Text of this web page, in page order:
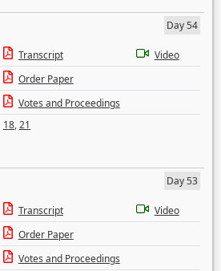
Day 54
Transcript
Video
Order Paper
Votes and Proceedings
18,21
Day 53
Transcript
Video
Order Paper
Votes and Proceedings